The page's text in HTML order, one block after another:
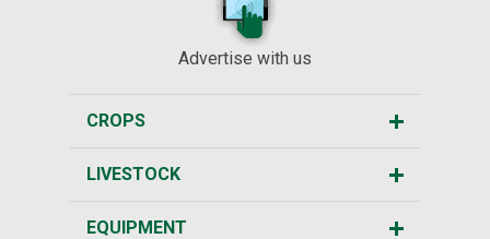
Advertise with us
CROPS
LIVESTOCK
EQUIPMENT